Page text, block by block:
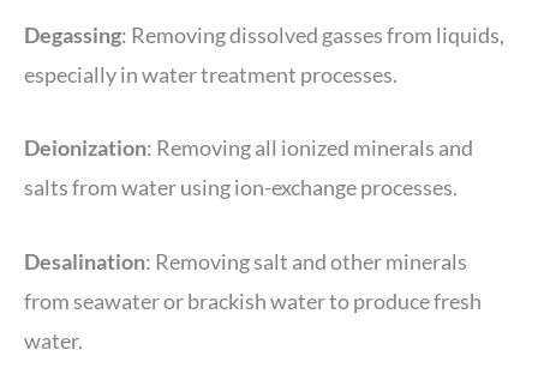
Degassing: Removing dissolved gasses from liquids,
especially in water treatment processes.
Deionization: Removing all ionized minerals and
salts from water using ion-exchange processes.
Desalination: Removing salt and other minerals
from seawater or brackish water to produce fresh
water.